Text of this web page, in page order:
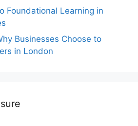
Foundational Learning in
Businesses Choose to
in London